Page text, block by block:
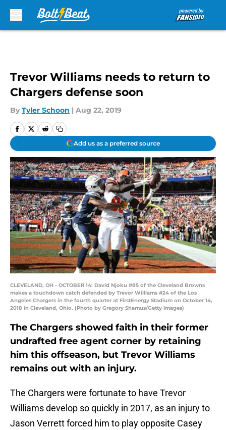
Trevor Williams needs to return to
Chargers defense soon
By Tyler Schoon | Aug 22, 2019
Add us as a preferred source
CLEVELAND, OH - OCTOBER 14: David Njoku #85 of the Cleveland Browns
makes a touchdown catch defended by Trevor Williams #24 of the Los
Angeles Chargers in the fourth quarter at FirstEnergy Stadium on October 14,
2018 in Cleveland, Ohio. (Photo by Gregory Shamus/Getty Images)
The Chargers showed faith in their former
undrafted free agent corner by retaining
him this offseason, but Trevor Williams
remains out with an injury.
The Chargers were fortunate to have Trevor
Williams develop so quickly in 2017, as an injury to
Jason Verrett forced him to play opposite Casey